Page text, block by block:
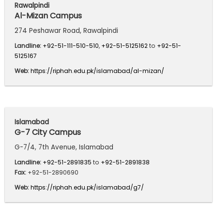
Rawalpindi
Al-Mizan Campus
274 Peshawar Road, Rawalpindi
Landline: +92-51-111-510-510, +92-51-5125162to +92-51-
5125167
Web:https://riphah.edu.pk/islamabad/al-mizan/
Islamabad
G-7 City Campus
G-7/4, 7th Avenue, Islamabad
Landline: +92-51-2891835 to +92-51-2891838
Fax: +92-51-2890690
Web:https://riphah.edu.pk/islamabad/g7/